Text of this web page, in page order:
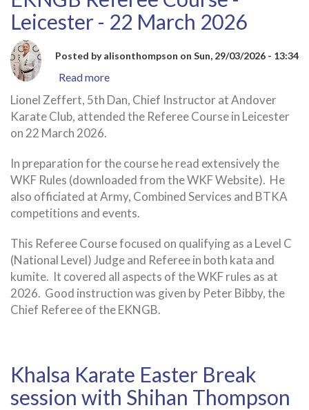
Leicester - 22 March 2026
Posted byalisonthompson on Sun, 29/03/2026 - 13:34
Read more
EKNGB
Referee
Course
-
22
March
2026
Lionel Zeffert, 5th Dan, Chief Instructor at Andover
Karate Club, attended the Referee Course in Leicester
on 22 March 2026.
In preparation for the course he read extensively the
WKF Rules (downloaded from the WKF Website). He
also officiated at Army, Combined Services and BTKA
competitions and events.
This Referee Course focused on qualifying as a Level C
(National Level) Judge and Referee in both kata and
kumite. It covered all aspects of the WKF rules as at
2026. Good instruction was given by Peter Bibby, the
Chief Referee of the EKNGB.
Khalsa Karate Easter Break
session with Shihan Thompson